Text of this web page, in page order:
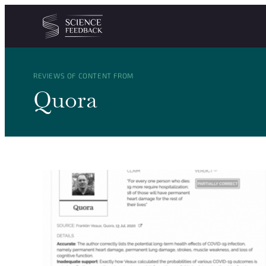
Cookies management panel
Skip to content
REVIEWS OF CONTENT FROM
Quora